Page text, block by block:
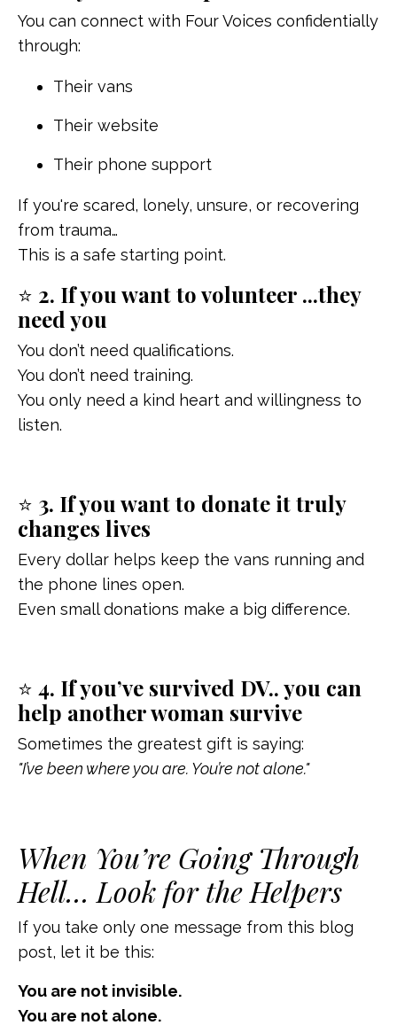
You can connect with Four Voices confidentially
through:
Their vans
Their website
Their phone support
If you're scared, lonely, unsure, or recovering
from trauma…
This is a safe starting point.
⭐ 2. If you want to volunteer ...they
need you
You don’t need qualifications.
You don’t need training.
You only need a kind heart and willingness to
listen.
⭐ 3. If you want to donate it truly
changes lives
Every dollar helps keep the vans running and
the phone lines open.
Even small donations make a big difference.
⭐ 4. If you’ve survived DV.. you can
help another woman survive
Sometimes the greatest gift is saying:
"I’ve been where you are. You’re not alone."
When You’re Going Through
Hell… Look for the Helpers
If you take only one message from this blog
post, let it be this:
You are not invisible.
You are not alone.